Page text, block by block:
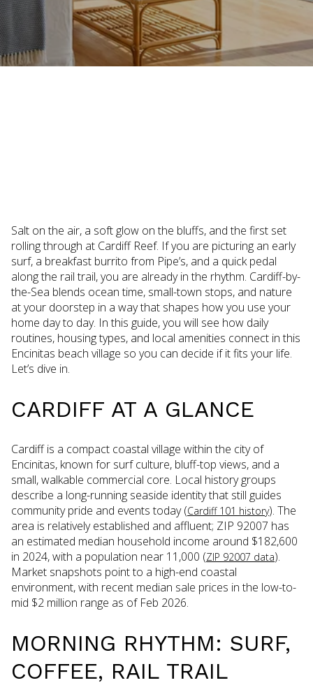
Salt on the air, a soft glow on the bluffs, and the first set
rolling through at Cardiff Reef. If you are picturing an early
surf, a breakfast burrito from Pipe’s, and a quick pedal
along the rail trail, you are already in the rhythm. Cardiff-by-
the-Sea blends ocean time, small-town stops, and nature
at your doorstep in a way that shapes how you use your
home day to day. In this guide, you will see how daily
routines, housing types, and local amenities connect in this
Encinitas beach village so you can decide if it fits your life.
Let’s dive in.
CARDIFF AT A GLANCE
Cardiff is a compact coastal village within the city of
Encinitas, known for surf culture, bluff-top views, and a
small, walkable commercial core. Local history groups
describe a long-running seaside identity that still guides
community pride and events today (Cardiff 101 history). The
area is relatively established and affluent; ZIP 92007 has
an estimated median household income around $182,600
in 2024, with a population near 11,000 (ZIP 92007 data).
Market snapshots point to a high-end coastal
environment, with recent median sale prices in the low-to-
mid $2 million range as of Feb 2026.
MORNING RHYTHM: SURF,
COFFEE, RAIL TRAIL